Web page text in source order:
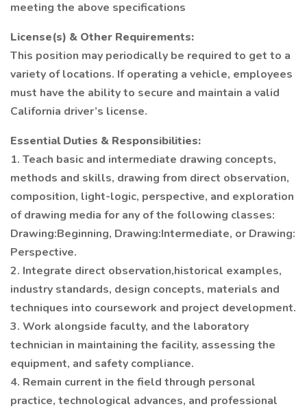
meeting the above specifications
License(s) & Other Requirements:
This position may periodically be required to get to a
variety of locations. If operating a vehicle, employees
must have the ability to secure and maintain a valid
California driver’s license.
Essential Duties & Responsibilities:
1. Teach basic and intermediate drawing concepts,
methods and skills, drawing from direct observation,
composition, light-logic, perspective, and exploration
of drawing media for any of the following classes:
Drawing:Beginning, Drawing:Intermediate, or Drawing:
Perspective.
2. Integrate direct observation,historical examples,
industry standards, design concepts, materials and
techniques into coursework and project development.
3. Work alongside faculty, and the laboratory
technician in maintaining the facility, assessing the
equipment, and safety compliance.
4. Remain current in the field through personal
practice, technological advances, and professional